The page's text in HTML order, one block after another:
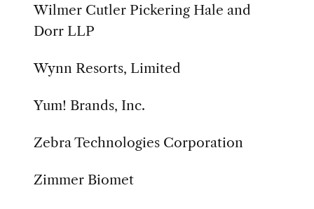
Wilmer Cutler Pickering Hale and
Dorr LLP
Wynn Resorts, Limited
Yum! Brands, Inc.
Zebra Technologies Corporation
Zimmer Biomet